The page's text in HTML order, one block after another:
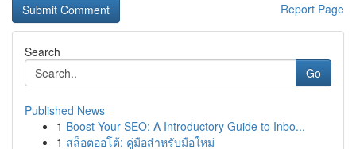
Report Page
Search
Go
Published News
1 Boost Your SEO: A Introductory Guide to Inbo...
1 สล็อตออโต้: คู่มือสำหรับมือใหม่